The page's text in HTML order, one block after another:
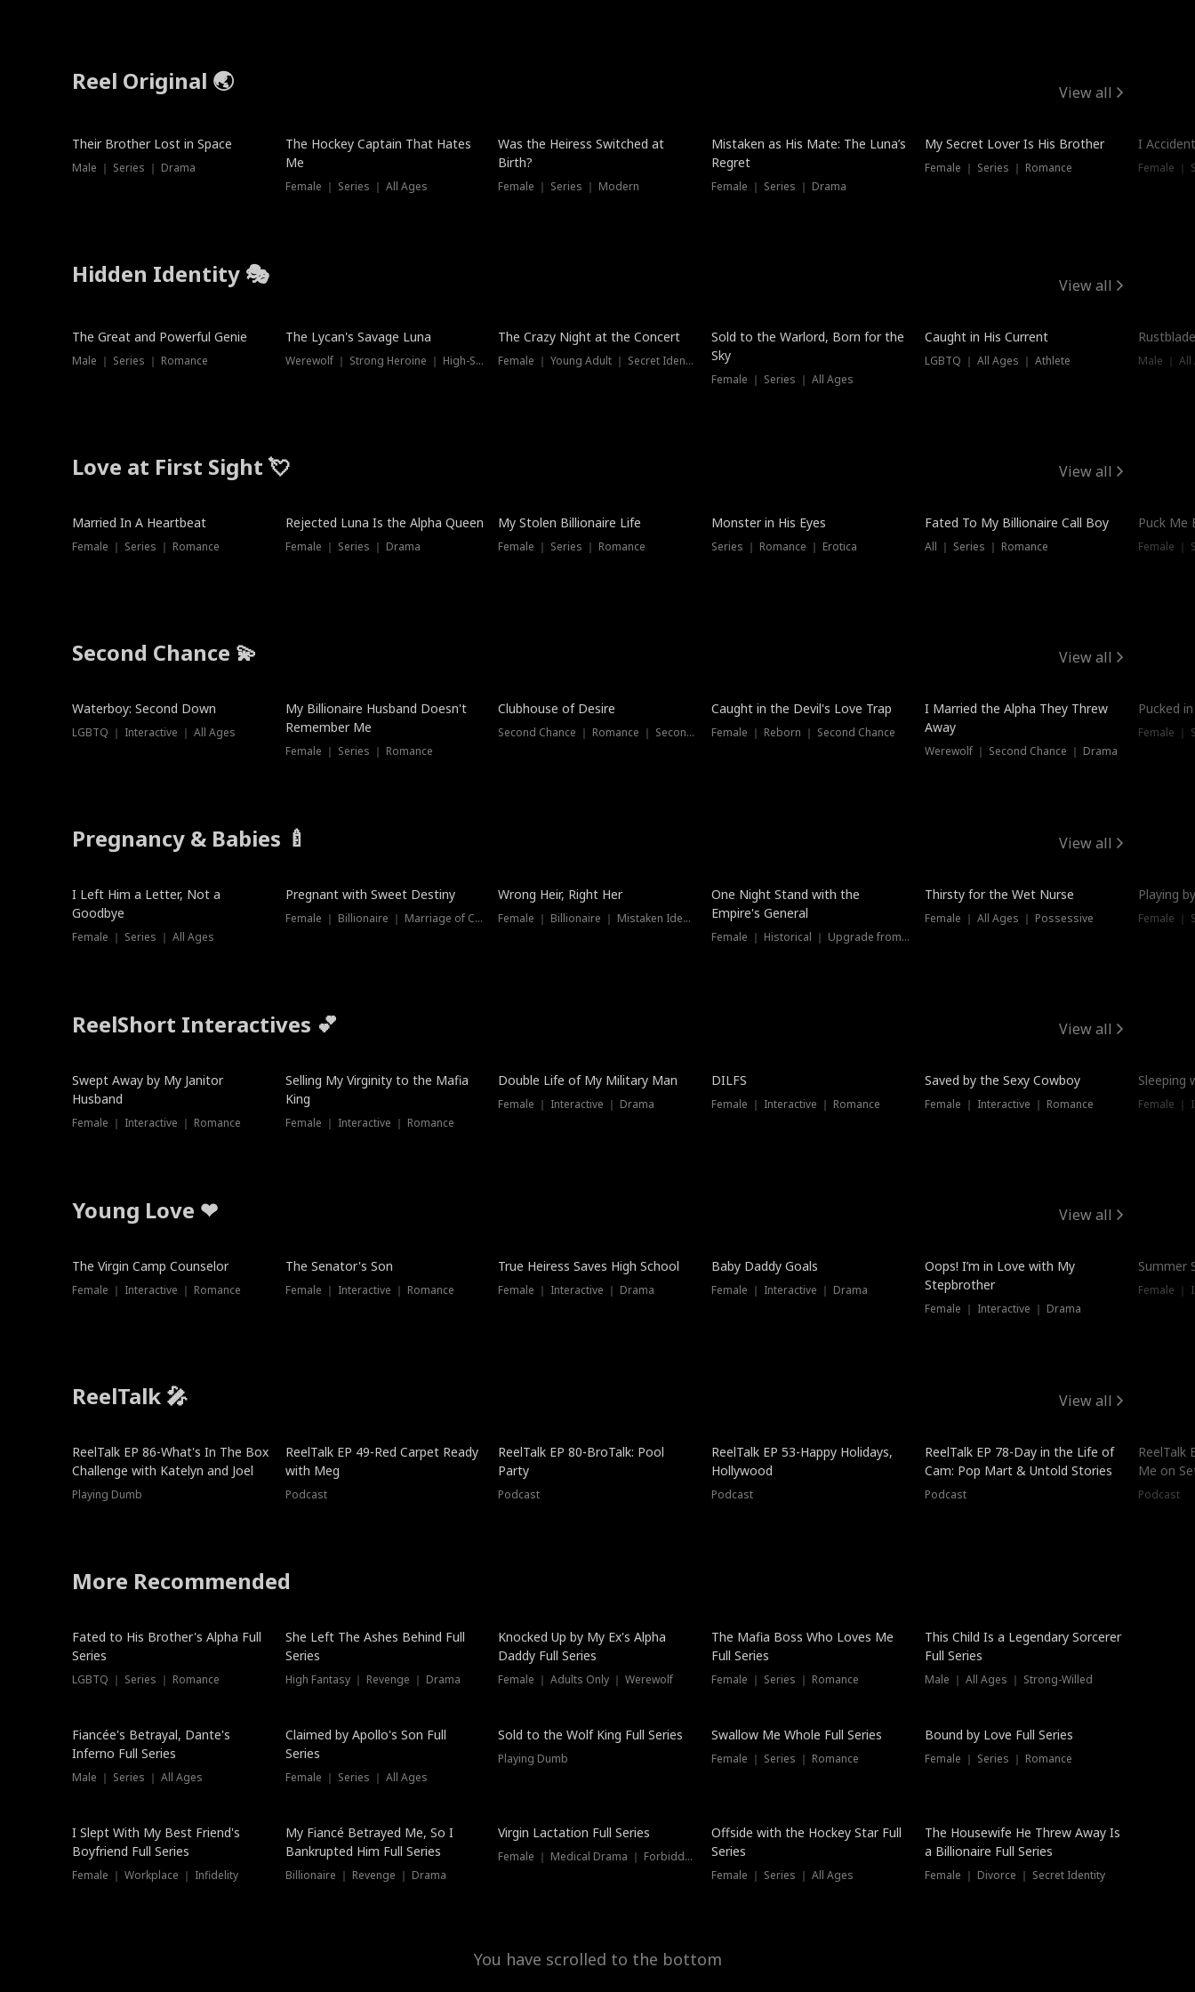
Reel Original 🌏 View all
Their Brother Lost in Space
Male ｜ Series ｜ Drama
The Hockey Captain That Hates
Me
Female ｜ Series ｜ All Ages
Was the Heiress Switched at
Birth?
Female ｜ Series ｜ Modern
Mistaken as His Mate: The Luna’s
Regret
Female ｜ Series ｜ Drama
Hot
My Secret Lover Is His Brother
Female ｜ Series ｜ Romance
I
Female ｜
Hidden Identity 🎭 View all
Trending
The Great and Powerful Genie
Male ｜ Series ｜ Romance
Trending
The Lycan's Savage Luna
Werewolf ｜ Strong Heroine ｜ High-Stakes
Hot
The Crazy Night at the Concert
Female ｜ Young Adult ｜ Secret Identity
New
Sold to the Warlord, Born for the
Sky
Female ｜ Series ｜ All Ages
Trending
Caught in His Current
LGBTQ ｜ All Ages ｜ Athlete Male ｜
Love at First Sight 💘 View all
Married In A Heartbeat
Female ｜ Series ｜ Romance
Rejected Luna Is the Alpha Queen
Female ｜ Series ｜ Drama
My Stolen Billionaire Life
Female ｜ Series ｜ Romance
Monster in His Eyes
Series ｜ Romance ｜ Erotica
Fated To My Billionaire Call Boy
All ｜ Series ｜ Romance
Puck Me
Female ｜
Second Chance 💫 View all
Waterboy: Second Down
LGBTQ ｜ Interactive ｜ All Ages
My Billionaire Husband Doesn't
Remember Me
Female ｜ Series ｜ Romance
Clubhouse of Desire
Second Chance ｜ Romance ｜ Second Chance
Caught in the Devil's Love Trap
Female ｜ Reborn ｜ Second Chance
I Married the Alpha They Threw
Away
Werewolf ｜ Second Chance ｜ Drama
Pucked
Female ｜
Pregnancy & Babies 🍼 View all
New
I Left Him a Letter, Not a
Goodbye
Female ｜ Series ｜ All Ages
Pregnant with Sweet Destiny
Female ｜ Billionaire ｜ Marriage of Convenience
Wrong Heir, Right Her
Female ｜ Billionaire ｜ Mistaken Identity
One Night Stand with the
Empire's General
Female ｜ Historical ｜ Upgrade from Ex
New
Thirsty for the Wet Nurse
Female ｜ All Ages ｜ Possessive
Playing
Female ｜
ReelShort Interactives 💕 View all
Swept Away by My Janitor
Husband
Female ｜ Interactive ｜ Romance
Selling My Virginity to the Mafia
King
Female ｜ Interactive ｜ Romance
Double Life of My Military Man
Female ｜ Interactive ｜ Drama
DILFS
Female ｜ Interactive ｜ Romance
Saved by the Sexy Cowboy
Female ｜ Interactive ｜ Romance
Sleeping
Female ｜
Young Love ❤ View all
The Virgin Camp Counselor
Female ｜ Interactive ｜ Romance
The Senator's Son
Female ｜ Interactive ｜ Romance
True Heiress Saves High School
Female ｜ Interactive ｜ Drama
Baby Daddy Goals
Female ｜ Interactive ｜ Drama
Oops! I’m in Love with My
Stepbrother
Female ｜ Interactive ｜ Drama
Summer
Female ｜
ReelTalk 🎤 View all
New
ReelTalk EP 86-What's In The Box
Challenge with Katelyn and Joel
Playing Dumb
ReelTalk EP 49-Red Carpet Ready
with Meg
Podcast
ReelTalk EP 80-BroTalk: Pool
Party
Podcast
ReelTalk EP 53-Happy Holidays,
Hollywood
Podcast
ReelTalk EP 78-Day in the Life of
Cam: Pop Mart & Untold Stories
Podcast
ReelTalk
Me on
Podcast
More Recommended
New
Fated to His Brother's Alpha Full
Series
LGBTQ ｜ Series ｜ Romance
She Left The Ashes Behind Full
Series
High Fantasy ｜ Revenge ｜ Drama
Hot
Knocked Up by My Ex's Alpha
Daddy Full Series
Female ｜ Adults Only ｜ Werewolf
The Mafia Boss Who Loves Me
Full Series
Female ｜ Series ｜ Romance
This Child Is a Legendary Sorcerer
Full Series
Male ｜ All Ages ｜ Strong-Willed
Fiancée's Betrayal, Dante's
Inferno Full Series
Male ｜ Series ｜ All Ages
Claimed by Apollo's Son Full
Series
Female ｜ Series ｜ All Ages
New
Sold to the Wolf King Full Series
Playing Dumb
Swallow Me Whole Full Series
Female ｜ Series ｜ Romance
Trending
Bound by Love Full Series
Female ｜ Series ｜ Romance
I Slept With My Best Friend's
Boyfriend Full Series
Female ｜ Workplace ｜ Infidelity
My Fiancé Betrayed Me, So I
Bankrupted Him Full Series
Billionaire ｜ Revenge ｜ Drama
Virgin Lactation Full Series
Female ｜ Medical Drama ｜ Forbidden Love
New
Offside with the Hockey Star Full
Series
Female ｜ Series ｜ All Ages
The Housewife He Threw Away Is
a Billionaire Full Series
Female ｜ Divorce ｜ Secret Identity
You have scrolled to the bottom